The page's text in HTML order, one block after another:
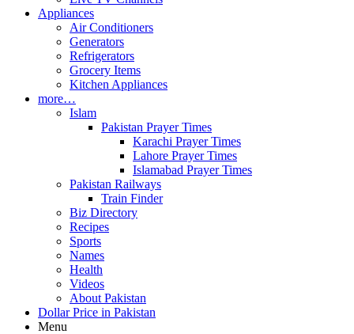
Appliances
Air Conditioners
Generators
Refrigerators
Grocery Items
Kitchen Appliances
more…
Islam
Pakistan Prayer Times
Karachi Prayer Times
Lahore Prayer Times
Islamabad Prayer Times
Pakistan Railways
Train Finder
Biz Directory
Recipes
Sports
Names
Health
Videos
About Pakistan
Dollar Price in Pakistan
Menu